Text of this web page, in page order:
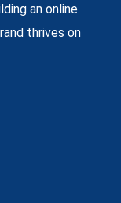
an online
thrives on